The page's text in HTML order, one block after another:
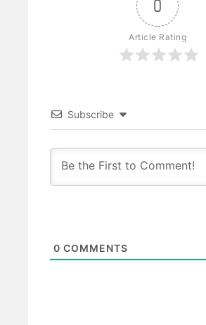
0
Article Rating
Subscribe
0 COMMENTS